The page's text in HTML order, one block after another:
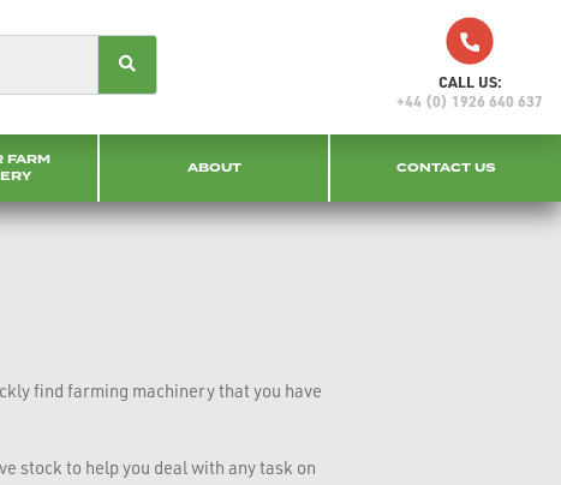
CALL US:
+44 (0) 1926 640 637
FARM
ABOUT CONTACT US
find farming machinery that you have
stock to help you deal with any task on